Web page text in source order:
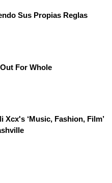
Sus Propias Reglas
For Whole
Xcx's ‘Music, Fashion, Film’